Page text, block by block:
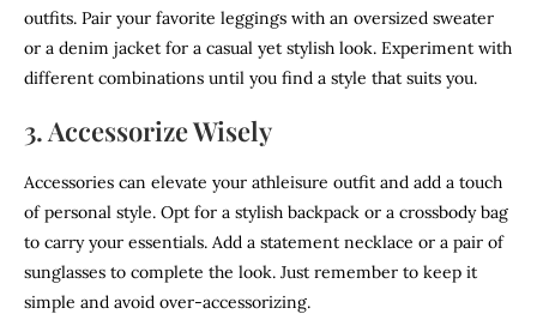
outfits. Pair your favorite leggings with an oversized sweater
or a denim jacket for a casual yet stylish look. Experiment with
different combinations until you find a style that suits you.
3. Accessorize Wisely
Accessories can elevate your athleisure outfit and add a touch
of personal style. Opt for a stylish backpack or a crossbody bag
to carry your essentials. Add a statement necklace or a pair of
sunglasses to complete the look. Just remember to keep it
simple and avoid over-accessorizing.